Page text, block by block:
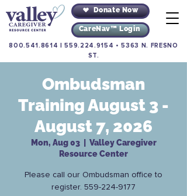
Donate Now
CareNav™ Login
800.541.8614 |559.224.9154 •5363 N. FRESNO
ST.
Ombudsman
Training August 3 -
August 7, 2026
Mon, Aug 03
  |
Valley Caregiver
Resource Center
Please call our Ombudsman office to
register. 559-224-9177